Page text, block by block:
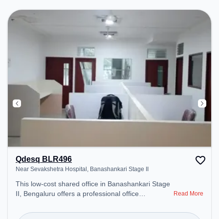
environment.
Qdesq BLR496
Near Sevakshetra Hospital, Banashankari Stage II
This low-cost shared office in Banashankari Stage
II, Bengaluru offers a professional office
Sevakshetra Hospital. Starting at ₹4500/month, the
Read More